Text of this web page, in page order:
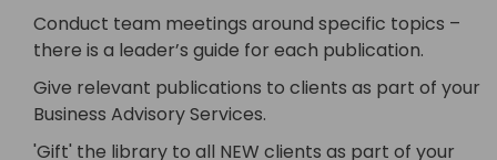
Conduct team meetings around specific topics –
there is a leader’s guide for each publication.
Give relevant publications to clients as part of your
Business Advisory Services.
'Gift' the library to all NEW clients as part of your